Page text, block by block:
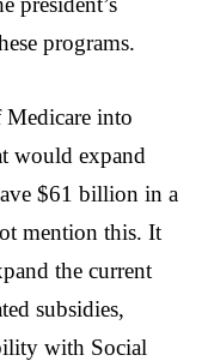
programs.
into
would expand
$61 billion in a
mention this. It
the current
subsidies,
with Social